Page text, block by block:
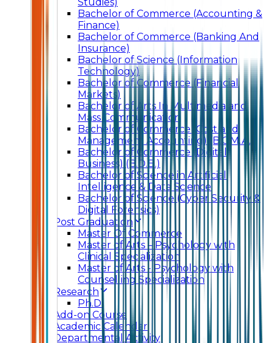
Bachelor of Commerce (Accounting &
Finance)
Bachelor of Commerce (Banking And
Insurance)
Bachelor of Science (Information
Technology)
Bachelor of Commerce (Financial
Markets)
Bachelor of Arts In Multimedia and
Mass Communication
Bachelor of Commerce (Cost and
Management Accounting) (B.C.M.A.)
Bachelor of Commerce (Digital
Business) (B.D.B.)
Bachelor of Science in Artificial
Intelligence & Data Science
Bachelor of Science (Cyber Security &
Digital Forensics)
Post Graduation
Master Of Commerce
Master of Arts – Psychology with
Clinical Specialization
Master of Arts - Psychology with
Counselling Specialization
Research
Ph.D.
Add-on Course
Academic Calendar
Departmental Activity